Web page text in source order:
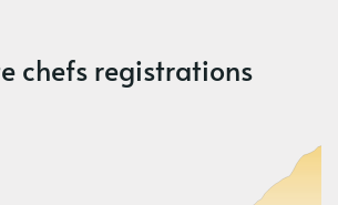
chefs registrations